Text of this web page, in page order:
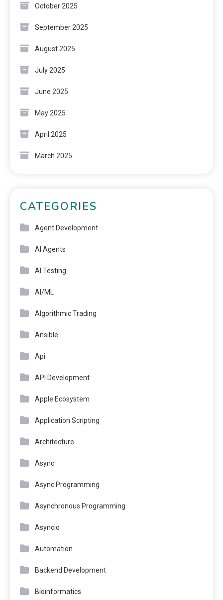
October 2025
September 2025
August 2025
July 2025
June 2025
May 2025
April 2025
March 2025
CATEGORIES
Agent Development
AI Agents
AI Testing
AI/ML
Algorithmic Trading
Ansible
Api
API Development
Apple Ecosystem
Application Scripting
Architecture
Async
Async Programming
Asynchronous Programming
Asyncio
Automation
Backend Development
Bioinformatics